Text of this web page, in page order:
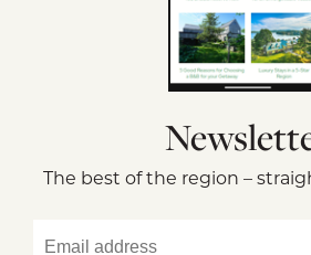
The best of the region –